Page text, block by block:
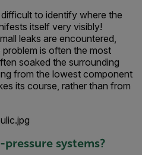
to identify where the
itself very visibly!
leaks are encountered,
is often the most
soaked the surrounding
from the lowest component
its course, rather than from
systems?